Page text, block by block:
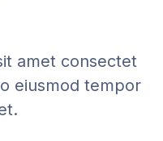
amet consectet
eiusmod tempor